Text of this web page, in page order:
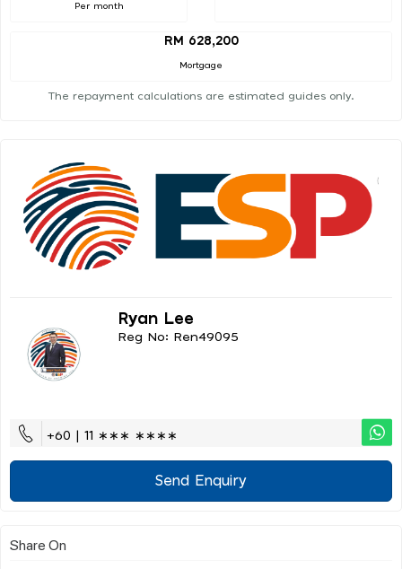
Per month
RM 628,200
Mortgage
The repayment calculations are estimated guides only.
Ryan Lee
Reg No: Ren49095
+60 | 11 ∗∗∗ ∗∗∗∗
Send Enquiry
Share On